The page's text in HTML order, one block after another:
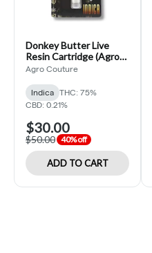
Donkey Butter Live
Resin Cartridge (Agro
Couture)
Agro Couture
Indica
THC: 75%
CBD: 0.21%
$30.00
$50.00 40% off
ADD TO CART